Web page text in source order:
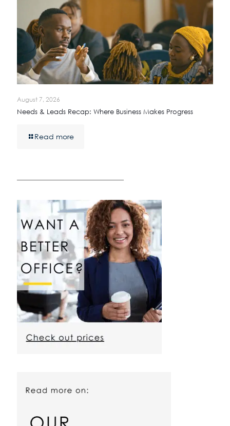
August 7, 2026
Needs & Leads Recap: Where Business Makes Progress
Read more
————————————————